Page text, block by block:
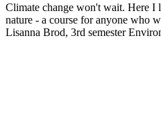
Climate change won't wait. Here I
nature - a course for anyone who
Lisanna Brod, 3rd semester